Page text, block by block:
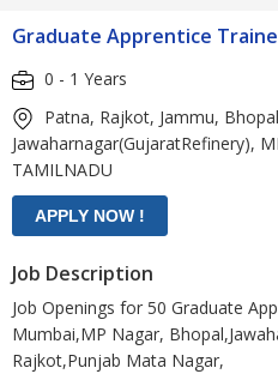
Graduate Apprentice
0 - 1 Years
Patna, Rajkot, Jammu,
Jawaharnagar(GujaratRefinery),
TAMILNADU
Job Description
Job Openings for 50 Graduate
Mumbai,MP Nagar,
Rajkot,Punjab Mata Nagar,